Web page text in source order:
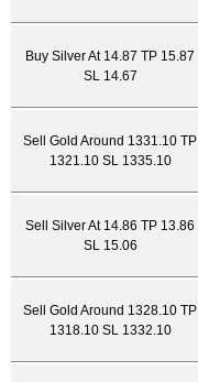
Buy Silver At 14.87 TP 15.87
SL 14.67
Sell Gold Around 1331.10 TP
1321.10 SL 1335.10
Sell Silver At 14.86 TP 13.86
SL 15.06
Sell Gold Around 1328.10 TP
1318.10 SL 1332.10